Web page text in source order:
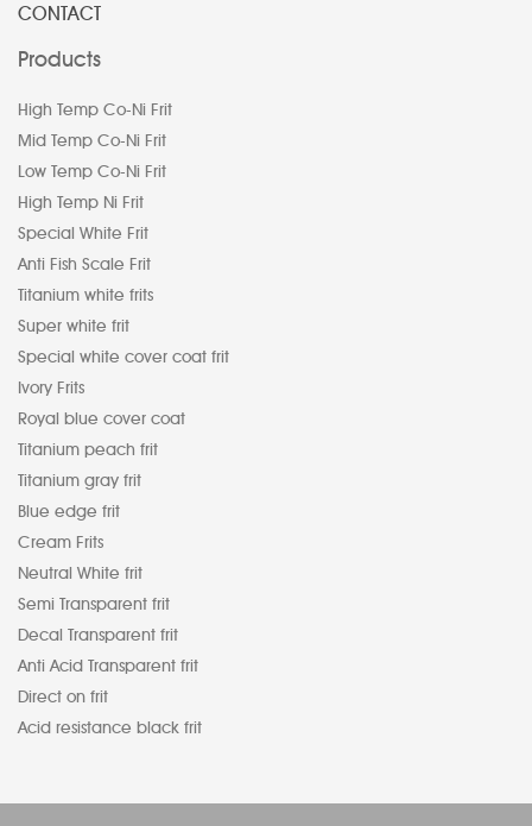
CONTACT
Products
High Temp Co-Ni Frit
Mid Temp Co-Ni Frit
Low Temp Co-Ni Frit
High Temp Ni Frit
Special White Frit
Anti Fish Scale Frit
Titanium white frits
Super white frit
Special white cover coat frit
Ivory Frits
Royal blue cover coat
Titanium peach frit
Titanium gray frit
Blue edge frit
Cream Frits
Neutral White frit
Semi Transparent frit
Decal Transparent frit
Anti Acid Transparent frit
Direct on frit
Acid resistance black frit